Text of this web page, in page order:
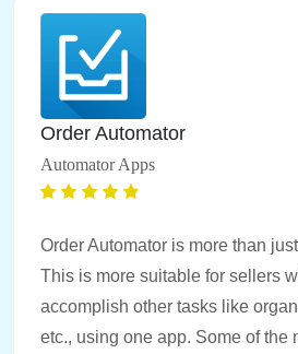
Order Automator
Automator Apps
Order Automator is more than
This is more suitable for sellers
accomplish other tasks like
etc., using one app. Some of the